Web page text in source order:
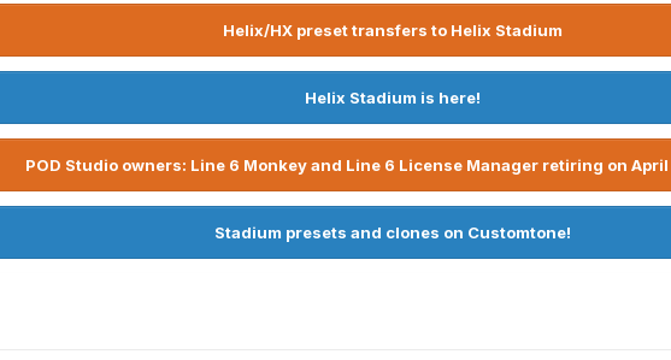
Helix/HX preset transfers to Helix Stadium
Helix Stadium is here!
POD Studio owners: Line 6 Monkey and Line 6 License Manager retiring on
Stadium presets and clones on Customtone!